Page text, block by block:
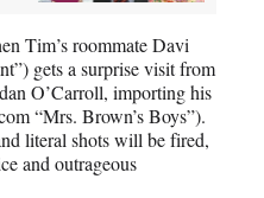
Tim’s roommate Davi
gets a surprise visit from
O’Carroll, importing his
“Mrs. Brown’s Boys”).
literal shots will be fired,
and outrageous